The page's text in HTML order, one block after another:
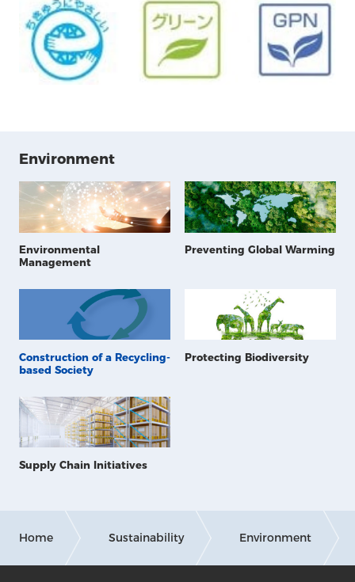
Environment
Environmental
Management
Preventing Global Warming
Construction of a Recycling-
based Society
Protecting Biodiversity
Supply Chain Initiatives
Home Sustainability Environment